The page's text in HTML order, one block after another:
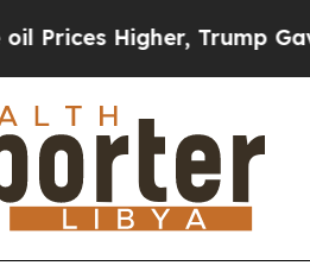
Higher, Trump Gave